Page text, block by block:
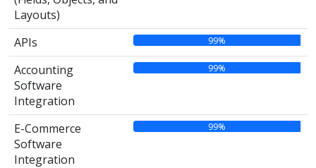
Layouts)
APIs 99%
Accounting
Software
Integration
99%
E-Commerce
Software
Integration
99%